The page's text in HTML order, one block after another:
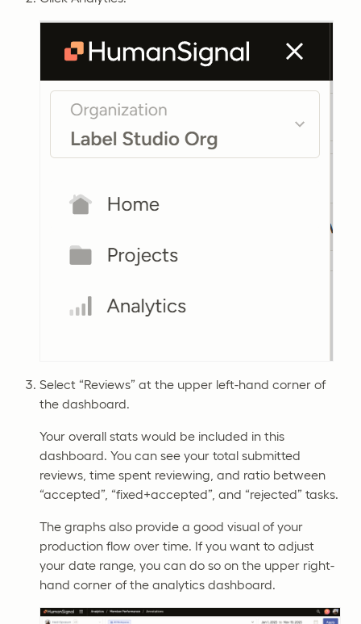
Select “Reviews” at the upper left-hand corner of
the dashboard.
Your overall stats would be included in this
dashboard. You can see your total submitted
reviews, time spent reviewing, and ratio between
“accepted”, “fixed+accepted”, and “rejected” tasks.
The graphs also provide a good visual of your
production flow over time. If you want to adjust
your date range, you can do so on the upper right-
hand corner of the analytics dashboard.